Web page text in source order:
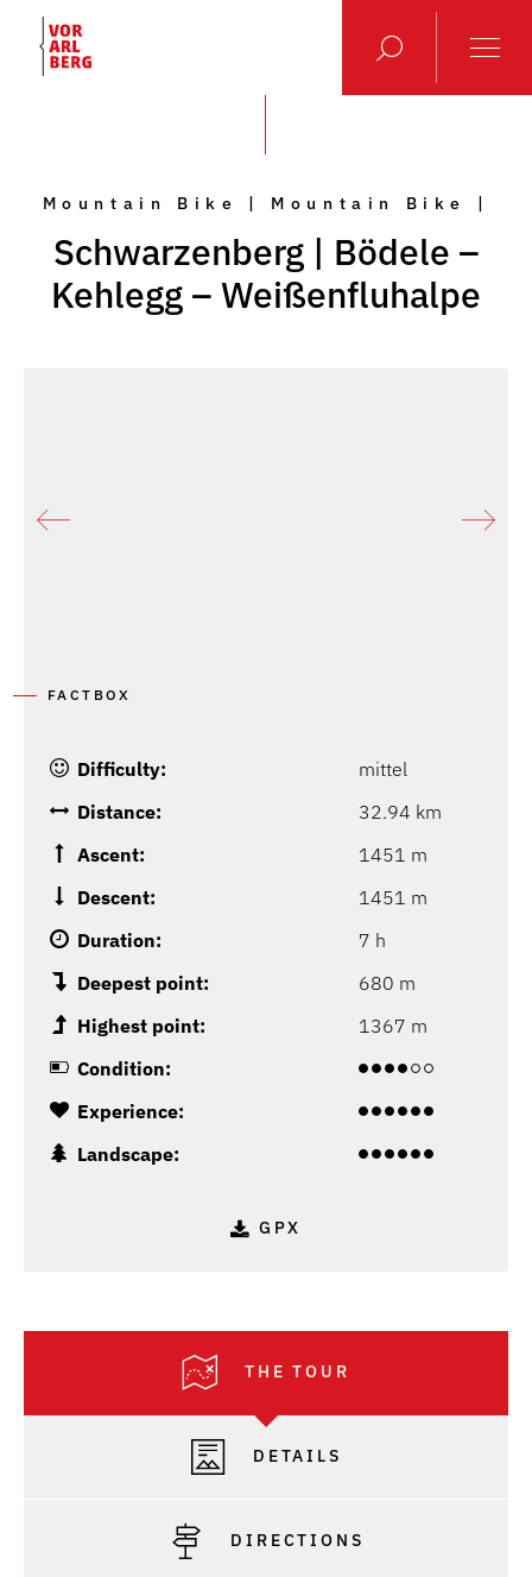
Mountain Bike | Mountain Bike |
Schwarzenberg | Bödele –
Kehlegg – Weißenfluhalpe
FACTBOX
Difficulty:
mittel
Distance:
32.94 km
Ascent:
1451 m
Descent:
1451 m
Duration:
7 h
Deepest point:
680 m
Highest point:
1367 m
Condition:
Experience:
Landscape:
GPX
THE TOUR
DETAILS
DIRECTIONS